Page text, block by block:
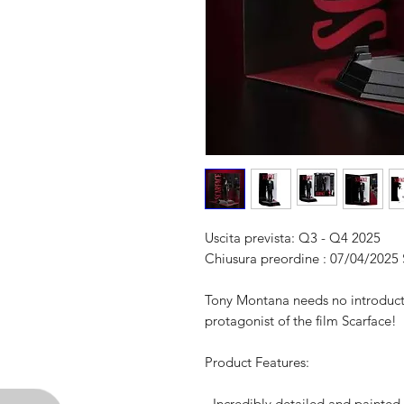
Uscita prevista: Q3 - Q4 2025
Chiusura preordine : 07/04/2025
Tony Montana needs no
protagonist of the film Scarface!
Product Features: